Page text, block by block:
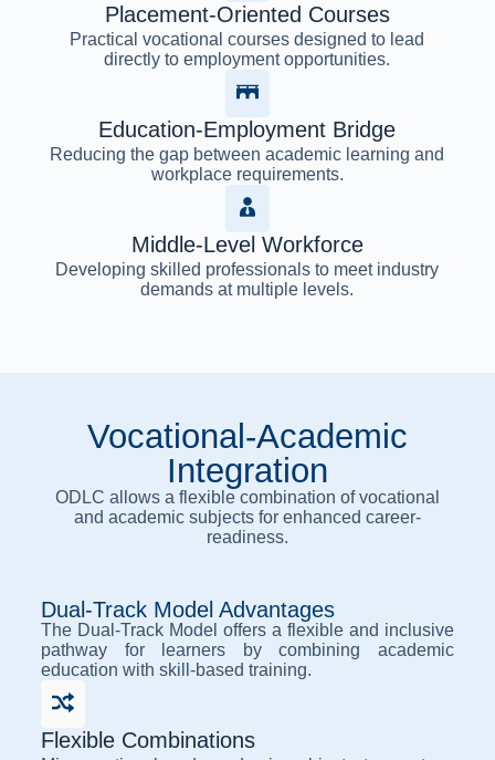
Placement-Oriented Courses
Practical vocational courses designed to lead
directly to employment opportunities.
Education-Employment Bridge
Reducing the gap between academic learning and
workplace requirements.
Middle-Level Workforce
Developing skilled professionals to meet industry
demands at multiple levels.
Vocational-Academic
Integration
ODLC allows a flexible combination of vocational
and academic subjects for enhanced career-
readiness.
Dual-Track Model Advantages
The Dual-Track Model offers a flexible and inclusive
pathway for learners by combining academic
education with skill-based training.
Flexible Combinations